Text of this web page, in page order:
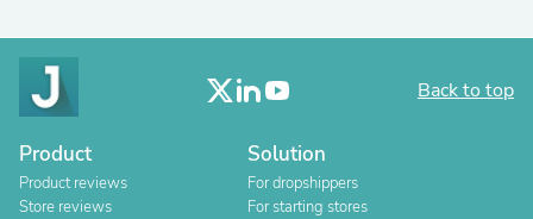
Back to top
Product
Product reviews
Store reviews
Solution
For dropshippers
For starting stores